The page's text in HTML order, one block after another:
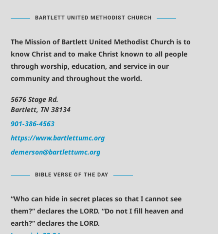
BARTLETT UNITED METHODIST CHURCH
The Mission of Bartlett United Methodist Church is to
know Christ and to make Christ known to all people
through worship, education, and service in our
community and throughout the world.
5676 Stage Rd.
Bartlett, TN 38134
901-386-4563
https://www.bartlettumc.org
demerson@bartlettumc.org
BIBLE VERSE OF THE DAY
“Who can hide in secret places so that I cannot see
them?” declares the LORD. “Do not I fill heaven and
earth?” declares the LORD.